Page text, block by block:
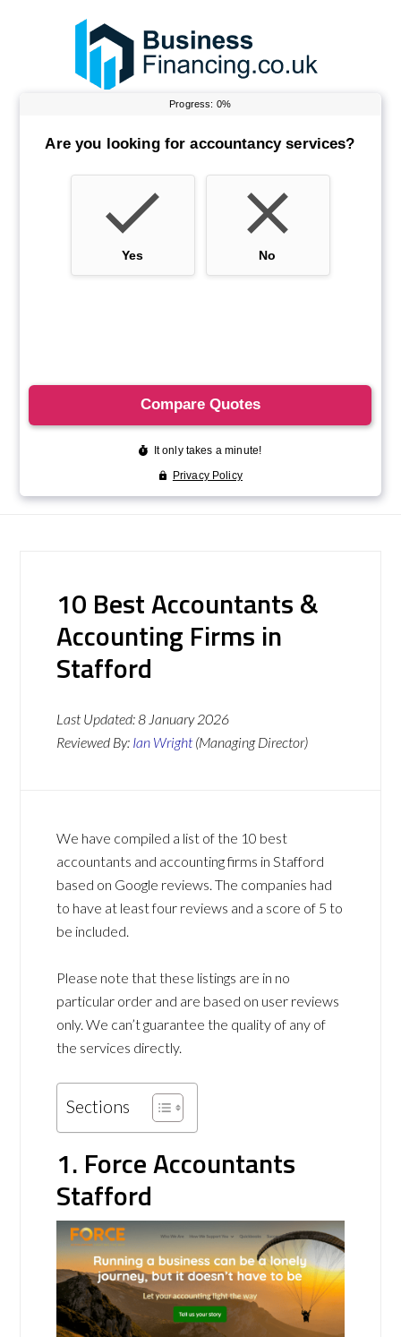
10 Best Accountants &
Accounting Firms in
Stafford
Last Updated:8 January 2026
Reviewed By: Ian Wright (Managing Director)
We have compiled a list of the 10 best
accountants and accounting firms in Stafford
based on Google reviews. The companies had
to have at least four reviews and a score of 5 to
be included.
Please note that these listings are in no
particular order and are based on user reviews
only. We can’t guarantee the quality of any of
the services directly.
Sections
1. Force Accountants
Stafford